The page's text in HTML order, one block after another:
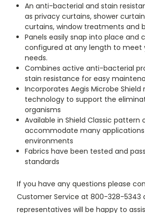
An anti-bacterial and stain
as privacy curtains, shower
curtains, window treatments and
Panels easily snap into place and
configured at any length to meet
needs.
Combines active anti-bacterial
stain resistance for easy
Incorporates Aegis Microbe Shield
technology to support the
organisms
Available in Shield Classic pattern
accommodate many applications
environments
Fabrics have been tested and
standards
If you have any questions please
Customer Service at 800-328-5343
representatives will be happy to